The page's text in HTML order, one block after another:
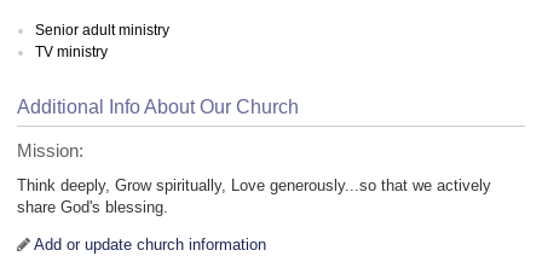
Senior adult ministry
TV ministry
Additional Info About Our Church
Mission:
Think deeply, Grow spiritually, Love generously...so that we actively
share God's blessing.
Add or update church information